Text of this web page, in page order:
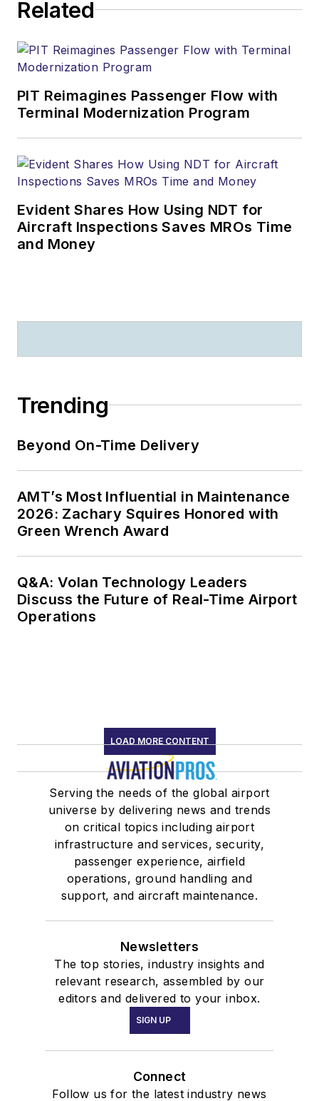
Related
PIT Reimagines Passenger Flow with
Terminal Modernization Program
Evident Shares How Using NDT for
Aircraft Inspections Saves MROs Time
and Money
Trending
Beyond On-Time Delivery
AMT’s Most Influential in Maintenance
2026: Zachary Squires Honored with
Green Wrench Award
Q&A: Volan Technology Leaders
Discuss the Future of Real-Time Airport
Operations
LOAD MORE CONTENT
Serving the needs of the global airport
universe by delivering news and trends
on critical topics including airport
infrastructure and services, security,
passenger experience, airfield
operations, ground handling and
support, and aircraft maintenance.
Newsletters
The top stories, industry insights and
relevant research, assembled by our
editors and delivered to your inbox.
SIGN UP
Connect
Follow us for the latest industry news